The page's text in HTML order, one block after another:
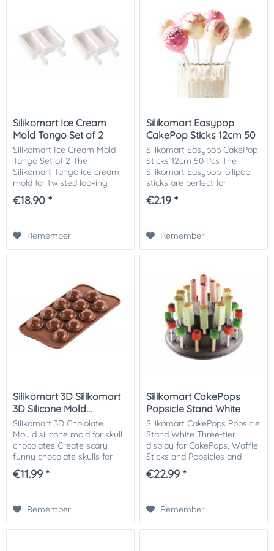
Silikomart Ice Cream
Mold Tango Set of 2
Silikomart Ice Cream Mold
Tango Set of 2 The
Silikomart Tango ice cream
mold for twisted looking
treats of chocolate, ice
cream or cake on a stick.
€18.90 *
Remember
Silikomart Easypop
CakePop Sticks 12cm 50
Pcs
Silikomart Easypop CakePop
Sticks 12cm 50 Pcs The
Silikomart Easypop lollipop
sticks are perfect for
creating your own treats on
a stick, such as cake pops,
€2.19 *
Remember
Silikomart 3D Silikomart
3D Silicone Mold...
Silikomart 3D Chololate
Mould silicone mold for skull
chocolates Create scary
funny chocolate skulls for
your Halloween celebration!
The molds can also be filled
€11.99 *
Remember
Silikomart CakePops
Popsicle Stand White
Silikomart CakePops Popsicle
Stand White Three-tier
display for CakePops, Waffle
Sticks and Popsicles and
other small finger food
treats on sticks. Perfect for
€22.99 *
Remember